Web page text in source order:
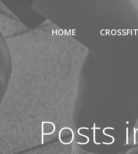
HOME
Posts